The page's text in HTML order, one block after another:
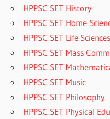
HPPSC SET History
HPPSC SET Home
HPPSC SET Life Sciences
HPPSC SET Mass
HPPSC SET
HPPSC SET Music
HPPSC SET Philosophy
HPPSC SET Physical